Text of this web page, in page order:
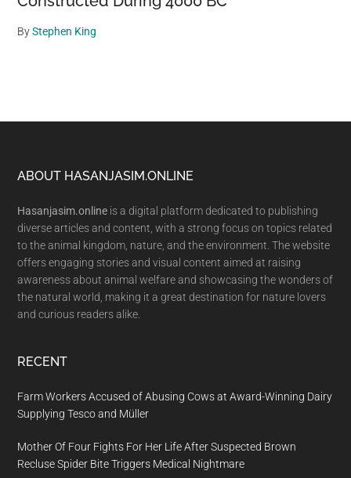
ByStephen King
Footer
ABOUT HASANJASIM.ONLINE
Hasanjasim.online is a digital platform dedicated to publishing
diverse articles and content, with a strong focus on topics related
to the animal kingdom, nature, and the environment. The website
offers engaging stories and visual content aimed at raising
awareness about animal welfare and showcasing the wonders of
the natural world, making it a great destination for nature lovers
and curious readers alike.
RECENT
Farm Workers Accused of Abusing Cows at Award-Winning Dairy
Supplying Tesco and Müller
Mother Of Four Fights For Her Life After Suspected Brown
Recluse Spider Bite Triggers Medical Nightmare